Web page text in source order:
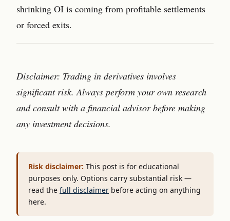
shrinking OI is coming from profitable settlements
or forced exits.
Disclaimer: Trading in derivatives involves
significant risk. Always perform your own research
and consult with a financial advisor before making
any investment decisions.
Risk disclaimer: This post is for educational
purposes only. Options carry substantial risk —
read the full disclaimer before acting on anything
here.